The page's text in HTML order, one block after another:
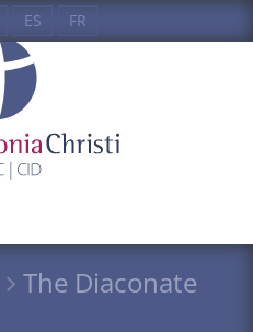
ES FR
The Diaconate